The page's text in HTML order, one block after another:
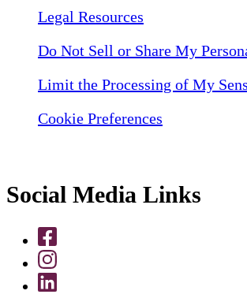
Legal Resources
Do Not Sell or Share My
Limit the Processing of My
Cookie Preferences
Social Media Links